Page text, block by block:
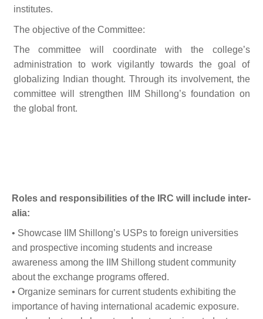
institutes.
The objective of the Committee:
The committee will coordinate with the college’s
administration to work vigilantly towards the goal of
globalizing Indian thought. Through its involvement, the
committee will strengthen IIM Shillong’s foundation on
the global front.
Roles and responsibilities of the IRC will include inter-
alia:
• Showcase IIM Shillong’s USPs to foreign universities
and prospective incoming students and increase
awareness among the IIM Shillong student community
about the exchange programs offered.
• Organize seminars for current students exhibiting the
importance of having international academic exposure.